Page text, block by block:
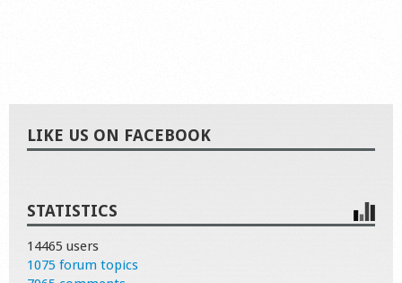
LIKE US ON FACEBOOK
STATISTICS
14465 users
1075 forum topics